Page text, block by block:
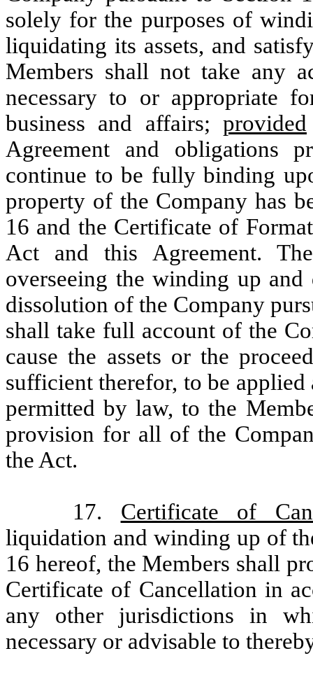
solely for the purposes of
liquidating its assets, and
Members shall not take any
necessary to or appropriate
business and affairs; provided
Agreement and obligations
continue to be fully binding
property of the Company has
16 and the Certificate of
Act and this Agreement.
overseeing the winding up
dissolution of the Company
shall take full account of the
cause the assets or the
sufficient therefor, to be
permitted by law, to the
provision for all of the
the Act.
17. Certificate of
liquidation and winding up of
16 hereof, the Members shall
Certificate of Cancellation in
any other jurisdictions in
necessary or advisable to